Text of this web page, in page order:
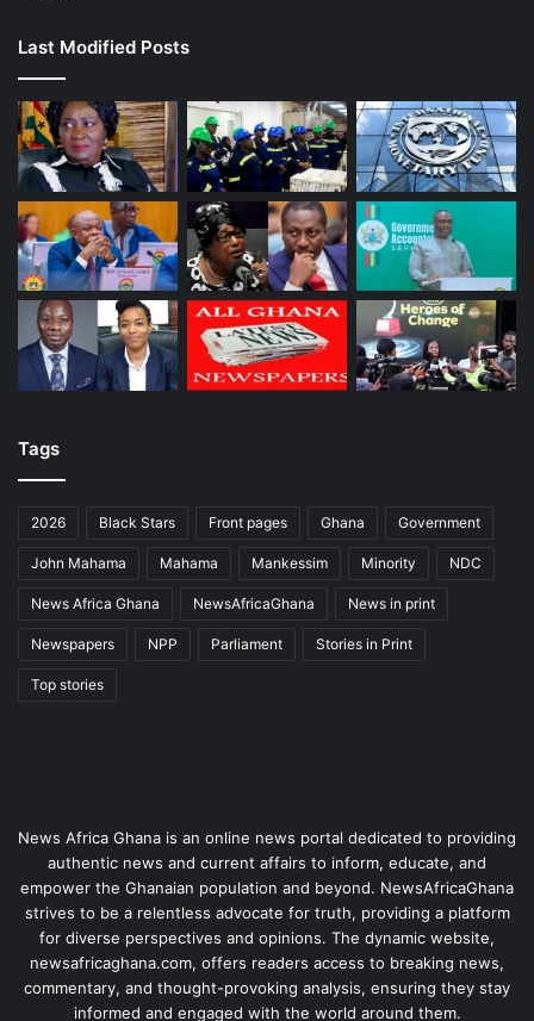
Last Modified Posts
Tags
2026 Black Stars Front pages Ghana Government
John Mahama Mahama Mankessim Minority NDC
News Africa Ghana NewsAfricaGhana News in print
Newspapers NPP Parliament Stories in Print
Top stories
News Africa Ghana is an online news portal dedicated to providing
authentic news and current affairs to inform, educate, and
empower the Ghanaian population and beyond. NewsAfricaGhana
strives to be a relentless advocate for truth, providing a platform
for diverse perspectives and opinions. The dynamic website,
newsafricaghana.com, offers readers access to breaking news,
commentary, and thought-provoking analysis, ensuring they stay
informed and engaged with the world around them.